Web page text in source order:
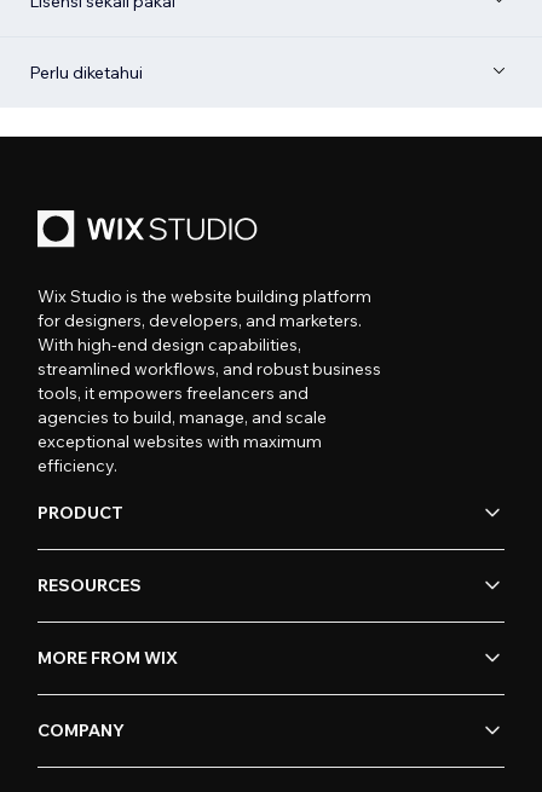
Perlu diketahui
Wix Studio is the website building platform
for designers, developers, and marketers.
With high-end design capabilities,
streamlined workflows, and robust business
tools, it empowers freelancers and
agencies to build, manage, and scale
exceptional websites with maximum
efficiency.
PRODUCT
RESOURCES
MORE FROM WIX
COMPANY